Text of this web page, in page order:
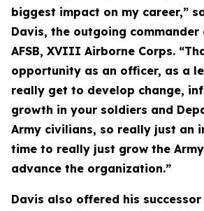
biggest impact on my career,”
Davis, the outgoing
AFSB, XVIII Airborne Corps.
opportunity as an officer, as a
really get to develop change,
growth in your soldiers and
Army civilians, so really just an
time to really just grow the
advance the organization.”
Davis also offered his